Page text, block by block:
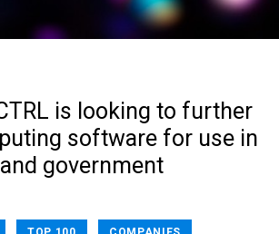
is looking to further
software for use in
government